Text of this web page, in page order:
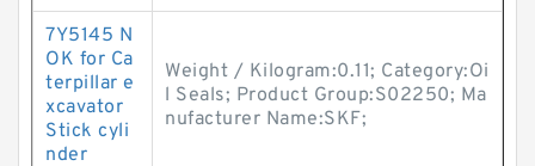
7Y5145 N
OK for Ca
terpillar e
xcavator
Stick cyli
nder
Weight / Kilogram:0.11; Category:Oi
l Seals; Product Group:S02250; Ma
nufacturer Name:SKF;